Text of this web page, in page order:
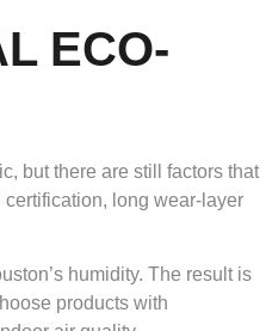
ECO-
but there are still factors that
long wear-layer
humidity. The result is
products with